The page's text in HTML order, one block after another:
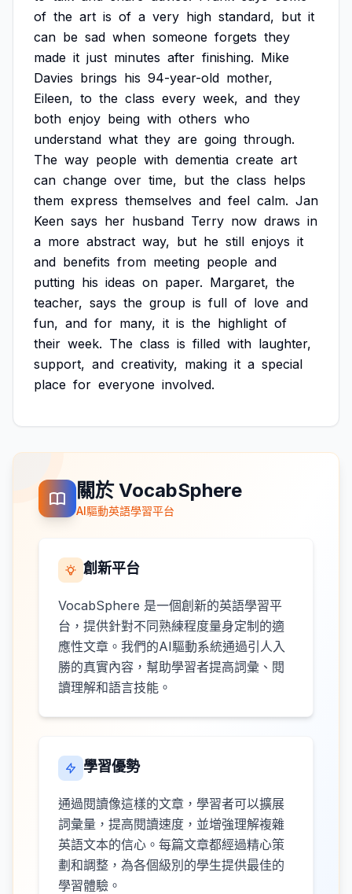
of the art is of a very high standard, but it
can be sad when someone forgets they
made it just minutes after finishing. Mike
Davies brings his 94-year-old mother,
Eileen, to the class every week, and they
both enjoy being with others who
understand what they are going through.
The way people with dementia create art
can change over time, but the class helps
them express themselves and feel calm. Jan
Keen says her husband Terry now draws in
a more abstract way, but he still enjoys it
and benefits from meeting people and
putting his ideas on paper. Margaret, the
teacher, says the group is full of love and
fun, and for many, it is the highlight of
their week. The class is filled with laughter,
support, and creativity, making it a special
place for everyone involved.
關於 VocabSphere
AI驅動英語學習平台
創新平台
VocabSphere 是一個創新的英語學習平
台，提供針對不同熟練程度量身定制的適
應性文章。我們的AI驅動系統通過引人入
勝的真實內容，幫助學習者提高詞彙、閱
讀理解和語言技能。
學習優勢
通過閱讀像這樣的文章，學習者可以擴展
詞彙量，提高閱讀速度，並增強理解複雜
英語文本的信心。每篇文章都經過精心策
劃和調整，為各個級別的學生提供最佳的
學習體驗。